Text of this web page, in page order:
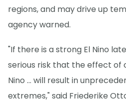
regions, and may drive up
agency warned.
"If there is a strong El Nino
serious risk that the effect of
Nino ... will result in
extremes," said Friederike